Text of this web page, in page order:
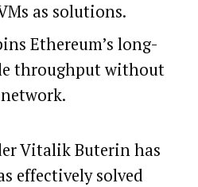
as solutions.
Ethereum’s long-
throughput without
Vitalik Buterin has
effectively solved